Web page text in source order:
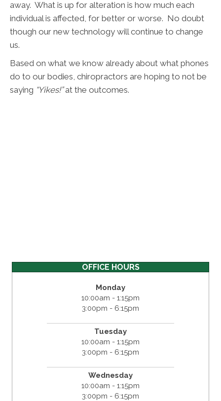
away. What is up for alteration is how much each
individual is affected, for better or worse. No doubt
though our new technology will continue to change
us.
Based on what we know already about what phones
do to our bodies, chiropractors are hoping to not be
saying “Yikes!”at the outcomes.
OFFICE HOURS
Monday
10:00am - 1:15pm
3:00pm - 6:15pm
Tuesday
10:00am - 1:15pm
3:00pm - 6:15pm
Wednesday
10:00am - 1:15pm
3:00pm - 6:15pm